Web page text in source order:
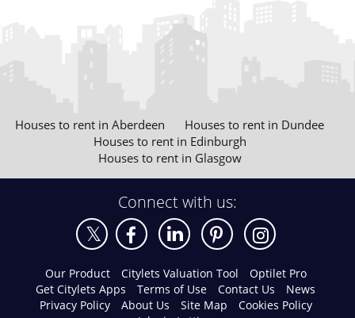
Houses to rent in Aberdeen
Houses to rent in Dundee
Houses to rent in Edinburgh
Houses to rent in Glasgow
Connect with us:
Our Product Citylets Valuation Tool
Optilet Pro
Get Citylets Apps
Terms of Use Contact Us
News
Privacy Policy
About Us Site Map
Cookies Policy